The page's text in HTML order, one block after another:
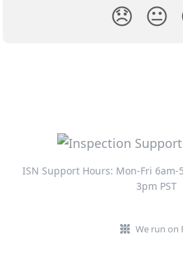
😞 😐
ISN Support Hours: Mon-Fri 6am-
3pm PST
We run on